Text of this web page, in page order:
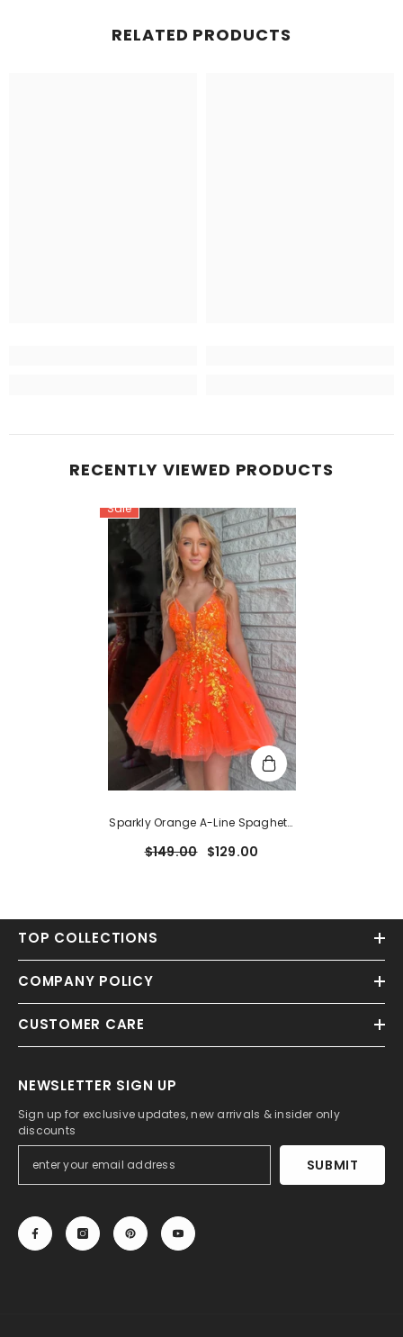
RELATED PRODUCTS
RECENTLY VIEWED PRODUCTS
Sale
Sparkly Orange A-Line Spaghetti
With Sequins
$149.00 $129.00
TOP COLLECTIONS
COMPANY POLICY
CUSTOMER CARE
NEWSLETTER SIGN UP
Sign up for exclusive updates, new arrivals & insider only
discounts
SUBMIT